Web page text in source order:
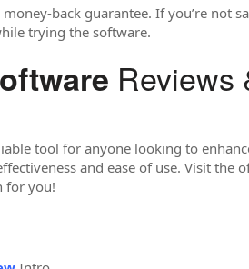
back guarantee. If you’re not
trying the software.
Reviews
tool for anyone looking to
and ease of use. Visit the
for you!